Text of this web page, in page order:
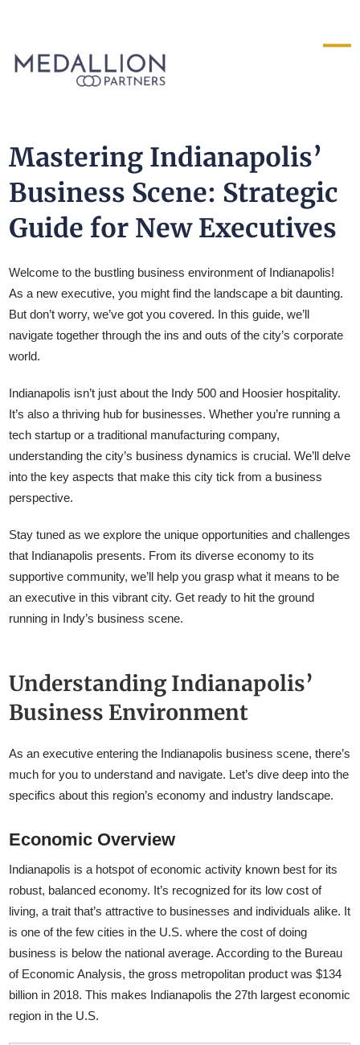
Mastering Indianapolis’
Business Scene: Strategic
Guide for New Executives
Welcome to the bustling business environment of Indianapolis!
As a new executive, you might find the landscape a bit daunting.
But don’t worry, we’ve got you covered. In this guide, we’ll
navigate together through the ins and outs of the city’s corporate
world.
Indianapolis isn’t just about the Indy 500 and Hoosier hospitality.
It’s also a thriving hub for businesses. Whether you’re running a
tech startup or a traditional manufacturing company,
understanding the city’s business dynamics is crucial. We’ll delve
into the key aspects that make this city tick from a business
perspective.
Stay tuned as we explore the unique opportunities and challenges
that Indianapolis presents. From its diverse economy to its
supportive community, we’ll help you grasp what it means to be
an executive in this vibrant city. Get ready to hit the ground
running in Indy’s business scene.
Understanding Indianapolis’
Business Environment
As an executive entering the Indianapolis business scene, there’s
much for you to understand and navigate. Let’s dive deep into the
specifics about this region’s economy and industry landscape.
Economic Overview
Indianapolis is a hotspot of economic activity known best for its
robust, balanced economy. It’s recognized for its low cost of
living, a trait that’s attractive to businesses and individuals alike. It
is one of the few cities in the U.S. where the cost of doing
business is below the national average. According to the Bureau
of Economic Analysis, the gross metropolitan product was $134
billion in 2018. This makes Indianapolis the 27th largest economic
region in the U.S.